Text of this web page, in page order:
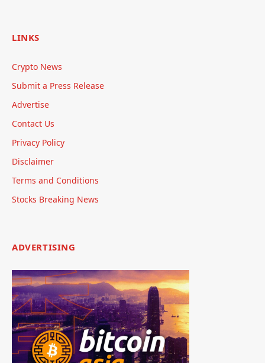
LINKS
Crypto News
Submit a Press Release
Advertise
Contact Us
Privacy Policy
Disclaimer
Terms and Conditions
Stocks Breaking News
ADVERTISING